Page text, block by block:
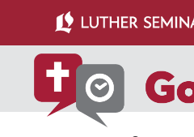
main
content
primary
sidebar